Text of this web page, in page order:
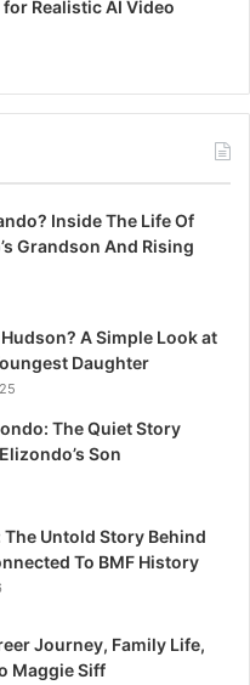
Realistic AI Video
Inside The Life Of
Grandson And Rising
A Simple Look at
Daughter
The Quiet Story
Son
Untold Story Behind
To BMF History
Journey, Family Life,
Maggie Siff